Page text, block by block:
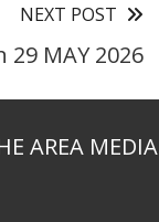
NEXT POST
MAY 2026
AREA MEDIA